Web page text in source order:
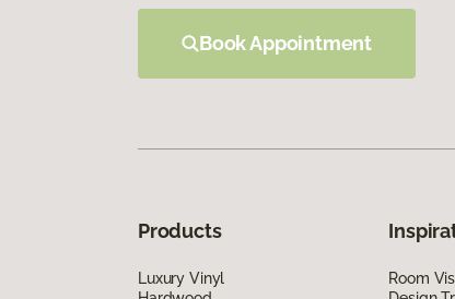
Book Appointment
Products
Luxury Vinyl
Room